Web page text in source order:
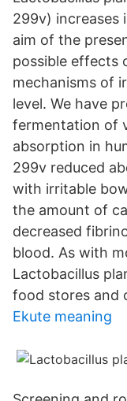
299v) increases
aim of the
possible effects
mechanisms of
level. We have
fermentation of
absorption in
299v reduced
with irritable
the amount of
decreased
blood. As with
Lactobacillus
food stores and
Ekute meaning